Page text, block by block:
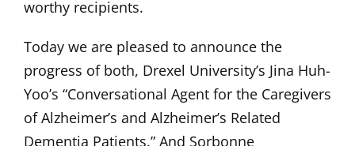
worthy recipients.
Today we are pleased to announce the
progress of both, Drexel University’s Jina Huh-
Yoo’s “Conversational Agent for the Caregivers
of Alzheimer’s and Alzheimer’s Related
Dementia Patients.” And Sorbonne